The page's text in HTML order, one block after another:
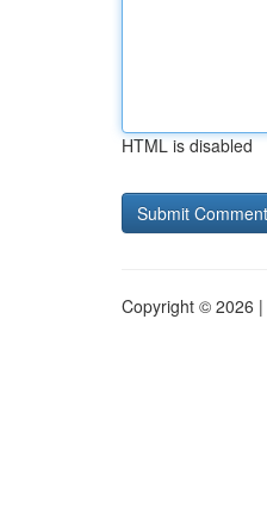
HTML is disabled
Copyright © 2026 |